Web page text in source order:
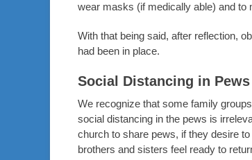
wear masks (if medically able) and to
With that being said, after reflection,
had been in place.
Social Distancing in Pews
We recognize that some family
social distancing in the pews is
church to share pews, if they desire
brothers and sisters feel ready to